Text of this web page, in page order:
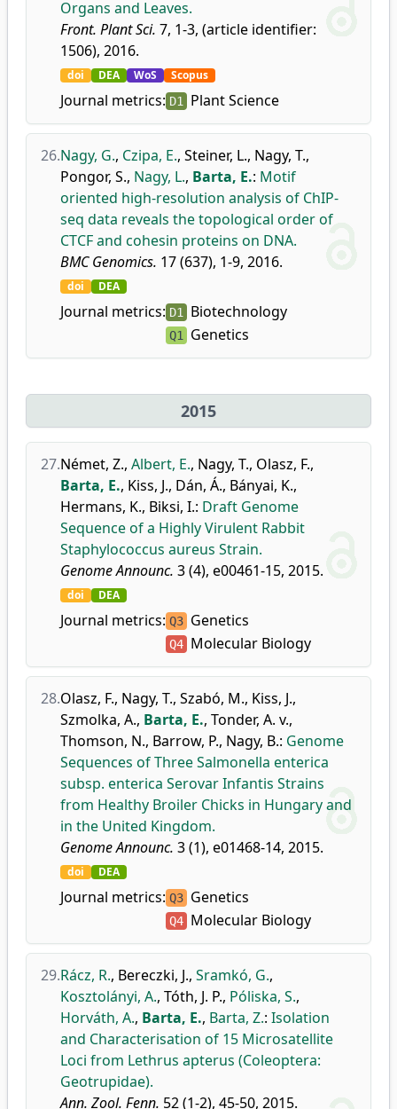
Organs and Leaves.
Front. Plant Sci. 7, 1-3, (article identifier:
1506), 2016.
doi DEA WoS Scopus
Journal metrics: D1 Plant Science
26.Nagy, G., Czipa, E., Steiner, L., Nagy, T.,
Pongor, S., Nagy, L., Barta, E.: Motif
oriented high-resolution analysis of ChIP-
seq data reveals the topological order of
CTCF and cohesin proteins on DNA.
BMC Genomics. 17 (637), 1-9, 2016.
doi DEA
Journal metrics: D1 Biotechnology
Q1 Genetics
2015
27.Német, Z., Albert, E., Nagy, T., Olasz, F.,
Barta, E., Kiss, J., Dán, Á., Bányai, K.,
Hermans, K., Biksi, I.: Draft Genome
Sequence of a Highly Virulent Rabbit
Staphylococcus aureus Strain.
Genome Announc. 3 (4), e00461-15, 2015.
doi DEA
Journal metrics: Q3 Genetics
Q4 Molecular Biology
28.Olasz, F., Nagy, T., Szabó, M., Kiss, J.,
Szmolka, A., Barta, E., Tonder, A. v.,
Thomson, N., Barrow, P., Nagy, B.: Genome
Sequences of Three Salmonella enterica
subsp. enterica Serovar Infantis Strains
from Healthy Broiler Chicks in Hungary and
in the United Kingdom.
Genome Announc. 3 (1), e01468-14, 2015.
doi DEA
Journal metrics: Q3 Genetics
Q4 Molecular Biology
29.Rácz, R., Bereczki, J., Sramkó, G.,
Kosztolányi, A., Tóth, J. P., Póliska, S.,
Horváth, A., Barta, E., Barta, Z.: Isolation
and Characterisation of 15 Microsatellite
Loci from Lethrus apterus (Coleoptera:
Geotrupidae).
Ann. Zool. Fenn. 52 (1-2), 45-50, 2015.